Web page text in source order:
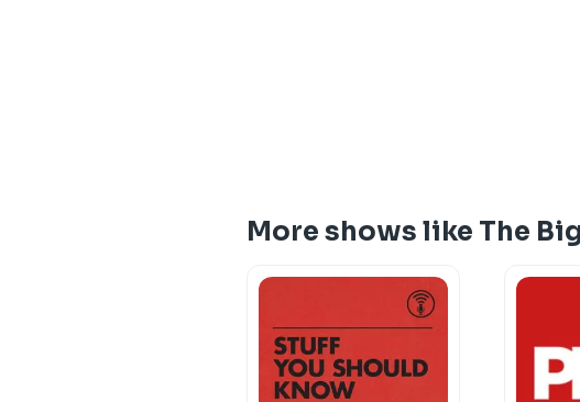
More shows like The